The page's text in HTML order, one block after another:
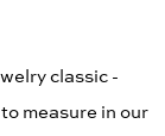
classic -
measure in our